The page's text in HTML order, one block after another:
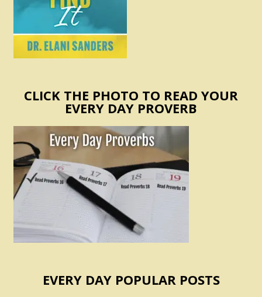
CLICK THE PHOTO TO READ YOUR
EVERY DAY PROVERB
EVERY DAY POPULAR POSTS